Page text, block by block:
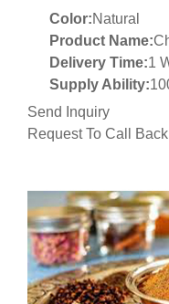
Color:Natural
Product Name:
Delivery Time:1
Supply Ability:
Send Inquiry
Request To Call Back